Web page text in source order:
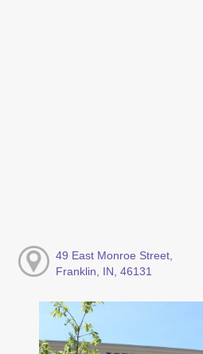
49 East Monroe Street,
Franklin, IN, 46131